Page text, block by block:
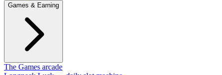
Games & Earning
The Games arcade